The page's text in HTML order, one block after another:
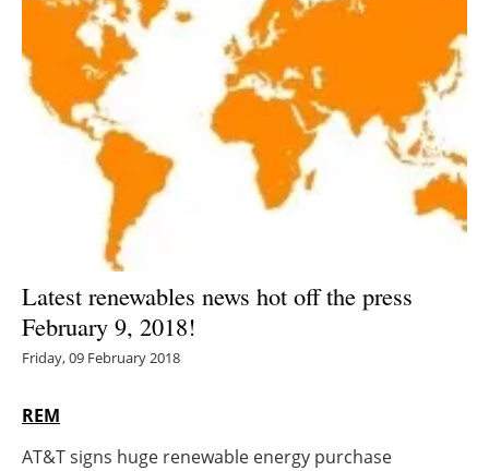
Bioenergy
Other renewables
Storage
Energy saving
Electric/Hybrid
Agenda
Latest renewables news hot off the press
February 9, 2018!
Friday, 09 February 2018
REM
AT&T signs huge renewable energy purchase